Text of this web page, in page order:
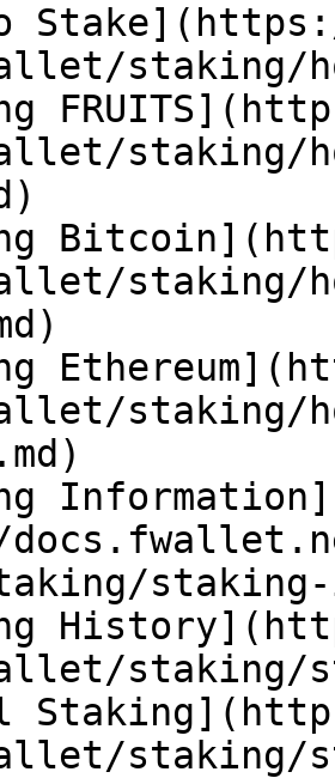
staking/
staking/
staking/
staking/
Information]
staking-
staking/
staking/